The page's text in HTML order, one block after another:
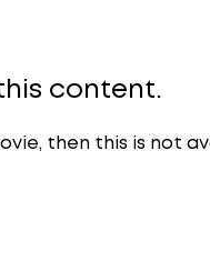
content.
then this is not